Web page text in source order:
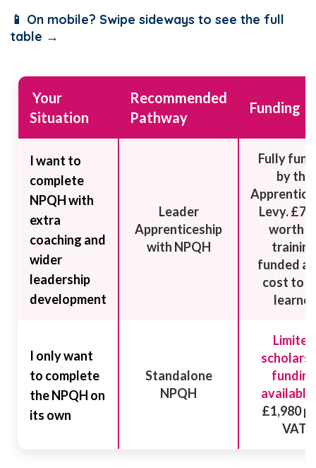
📱 On mobile? Swipe sideways to see the full
table →
Your
Situation
Recommended
Pathway
Funding
I want to
complete
NPQH with
extra
coaching and
wider
leadership
development
Leader
Apprenticeship
with NPQH
Fully
by the
Levy.
worth
training
funded at
cost to
learner
I only want
to complete
the NPQH on
its own
Standalone
NPQH
Limited
funding
£1,980
VAT